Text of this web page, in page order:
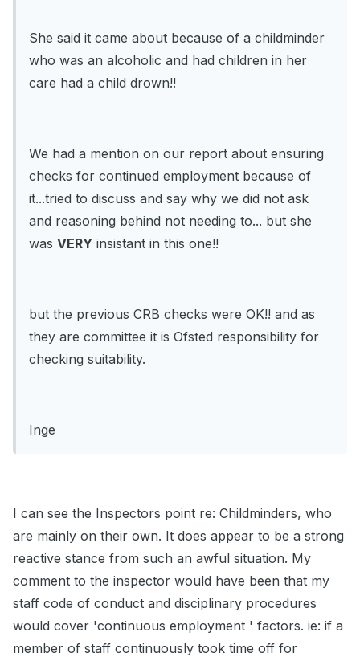
She said it came about because of a childminder
who was an alcoholic and had children in her
care had a child drown!!
We had a mention on our report about ensuring
checks for continued employment because of
it...tried to discuss and say why we did not ask
and reasoning behind not needing to... but she
was VERY insistant in this one!!
but the previous CRB checks were OK!! and as
they are committee it is Ofsted responsibility for
checking suitability.
Inge
I can see the Inspectors point re: Childminders, who
are mainly on their own. It does appear to be a strong
reactive stance from such an awful situation. My
comment to the inspector would have been that my
staff code of conduct and disciplinary procedures
would cover 'continuous employment ' factors. ie: if a
member of staff continuously took time off for